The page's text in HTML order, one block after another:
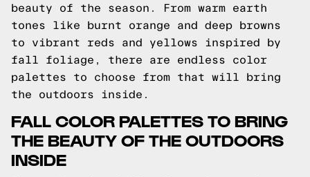
beauty of the season. From warm earth
tones like burnt orange and deep browns
to vibrant reds and yellows inspired by
fall foliage, there are endless color
palettes to choose from that will bring
the outdoors inside.
FALL COLOR PALETTES TO BRING
THE BEAUTY OF THE OUTDOORS
INSIDE